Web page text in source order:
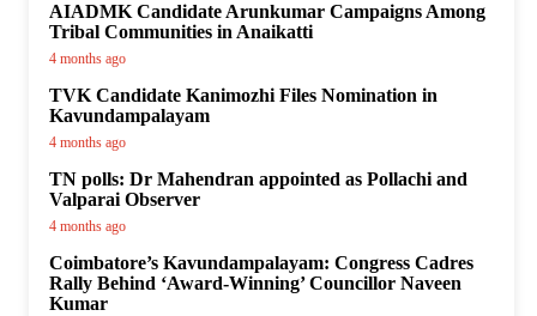
AIADMK Candidate Arunkumar Campaigns Among
Tribal Communities in Anaikatti
4 months ago
TVK Candidate Kanimozhi Files Nomination in
Kavundampalayam
4 months ago
TN polls: Dr Mahendran appointed as Pollachi and
Valparai Observer
4 months ago
Coimbatore’s Kavundampalayam: Congress Cadres
Rally Behind ‘Award-Winning’ Councillor Naveen
Kumar